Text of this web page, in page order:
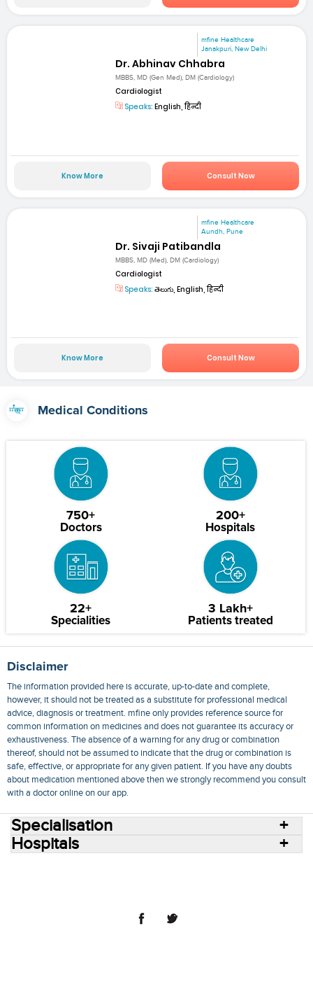
mfine Healthcare
Janakpuri, New Delhi
Dr. Abhinav Chhabra
MBBS, MD (Gen Med), DM (Cardiology)
Cardiologist
Speaks: English, हिन्दी
Know More Consult Now
mfine Healthcare
Aundh, Pune
Dr. Sivaji Patibandla
MBBS, MD (Med), DM (Cardiology)
Cardiologist
Speaks: తెలుగు, English, हिन्दी
Know More Consult Now
Medical Conditions
750+
Doctors
200+
Hospitals
22+
Specialities
3 Lakh+
Patients treated
Disclaimer
The information provided here is accurate, up-to-date and complete,
however, it should not be treated as a substitute for professional medical
advice, diagnosis or treatment. mfine only provides reference source for
common information on medicines and does not guarantee its accuracy or
exhaustiveness. The absence of a warning for any drug or combination
thereof, should not be assumed to indicate that the drug or combination is
safe, effective, or appropriate for any given patient. If you have any doubts
about medication mentioned above then we strongly recommend you consult
with a doctor online on our app.
Specialisation
Hospitals